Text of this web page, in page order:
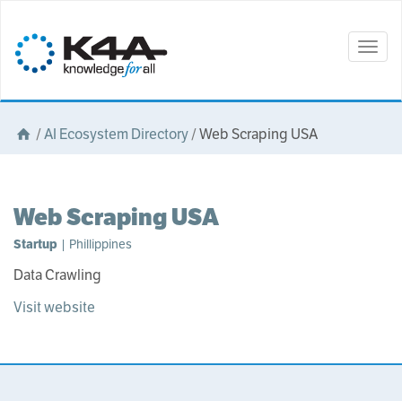
/AI Ecosystem Directory/Web Scraping USA
Web Scraping USA
Startup | Phillippines
Data Crawling
Visit website